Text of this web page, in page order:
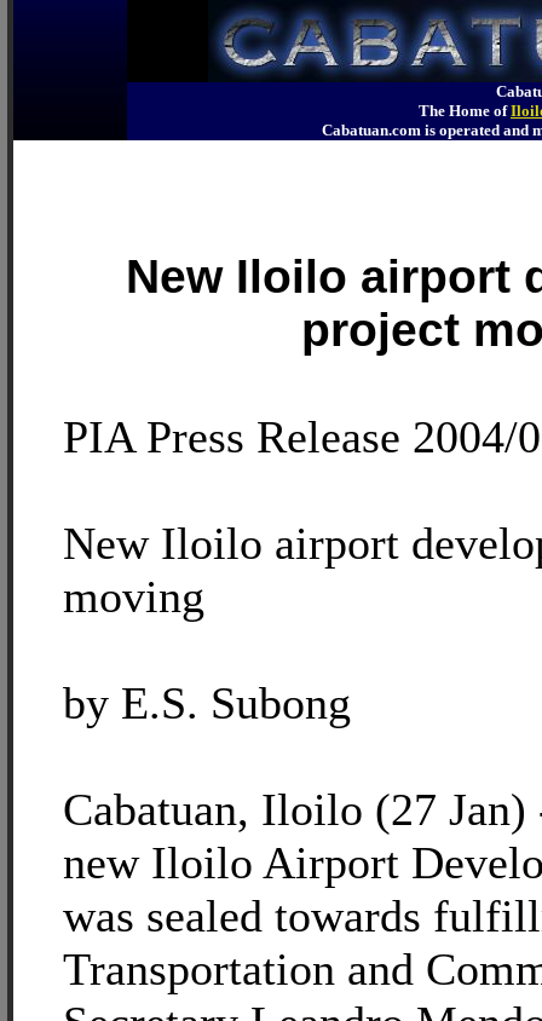
The Home of
Cabatuan.com is operated
New Iloilo airport
project
PIA Press Release 2004/
New Iloilo airport
moving
by E.S. Subong
Cabatuan, Iloilo (27
new Iloilo Airport
was sealed towards
Transportation and